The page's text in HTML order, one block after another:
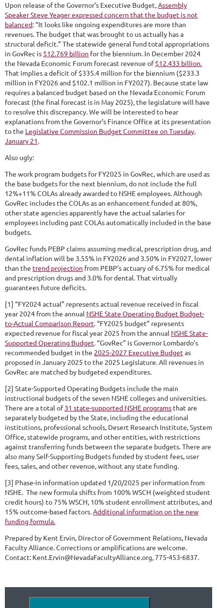
Upon release of the Governor’s Executive Budget,Assembly
Speaker Steve Yeager expressed concern that the budget is not
balanced: “It looks like ongoing expenditures are more than
revenues. The budget that was brought to us actually has a
structural deficit.” The statewide general fund total appropriations
in GovRec is $12.769 billion for the biennium. In December 2024
the Nevada Economic Forum forecast revenue of$12.433 billion.
That implies a deficit of $335.4 million for the biennium ($233.3
million in FY2026 and $102.1 million in FY2027). Because state law
requires a balanced budget based on the Nevada Economic Forum
forecast (the final forecast is in May 2025), the legislature will have
to resolve this discrepancy. We will be interested to hear
explanations from the Governor’s Finance Office at its presentation
to the Legislative Commission Budget Committee on Tuesday,
January 21.
Also ugly:
The work program budgets for FY2025 in GovRec, which are used as
the base budgets for the next biennium, do not include the full
12%+11% COLAs already awarded to NSHE employees. Although
GovRec includes the COLAs as an enhancement funded at 80%,
other state agencies apparently have the actual salaries for
employees including past COLAs automatically included in the base
budgets.
GovRec funds PEBP claims assuming medical, prescription drug, and
dental inflation will be 3.55% in FY2026 and 3.50% in FY2027, lower
than the trend projection from PEBP’s actuary of 6.75% for medical
and prescription drugs and 3.0% for dental. That virtually
guarantees future deficits.
[1] “FY2024 actual” represents actual revenue received in fiscal
year 2024 from the annual NSHE State Operating Budget Budget-
to-Actual Comparison Report. “FY2025 budget” represents
expected revenue for fiscal year 2025 from the annual NSHE State-
Supported Operating Budget. “GovRec” is Governor Lombardo’s
recommended budget in the 2025-2027 Executive Budget as
proposed in January 2025 to the 2025 Legislature. All revenues in
GovRec are matched by budgeted expenditures.
[2] State-Supported Operating Budgets include the main
instructional budgets of the seven NSHE colleges and universities.
There are a total of31 state-supported NSHE programs that are
separately budgeted by the State, including the educational
institutions, professional schools, Desert Research Institute, System
Office, statewide programs, and other entities, with restrictions
against transferring funds between the separate budgets. There are
also many Self-Supporting Budgets funded by student fees, user
fees, sales, and other revenue, without any state funding.
[3] Phase-in information updated 1/20/2025 per information from
NSHE. The new formula shifts from 100% WSCH (weighted student
credit hours) to 75% WSCH, 10% student enrollment attributes, and
15% outcome-based factors.Additional information on the new
funding formula.
Prepared by Kent Ervin, Director of Government Relations, Nevada
Faculty Alliance. Corrections or amplifications are welcome.
Contact: Kent.Ervin@NevadaFacultyAlliance.org, 775-453-6837.